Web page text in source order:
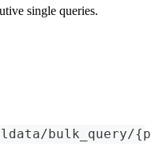
single queries.
bulk_query/